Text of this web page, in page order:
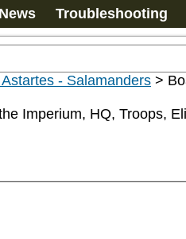
News Troubleshooting
- Salamanders >
Imperium, HQ, Troops,